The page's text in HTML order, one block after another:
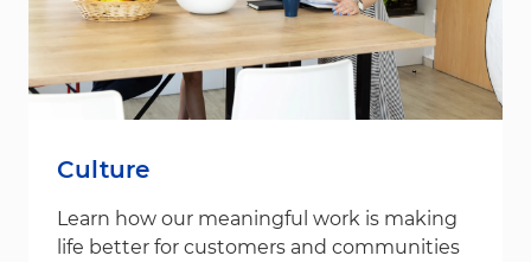
Culture
Learn how our meaningful work is making
life better for customers and communities